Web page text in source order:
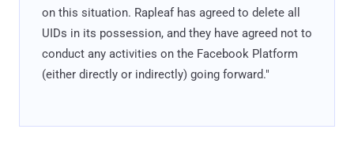
on this situation. Rapleaf has agreed to delete all
UIDs in its possession, and they have agreed not to
conduct any activities on the Facebook Platform
(either directly or indirectly) going forward."